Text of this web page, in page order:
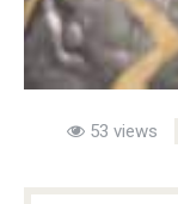
53 views